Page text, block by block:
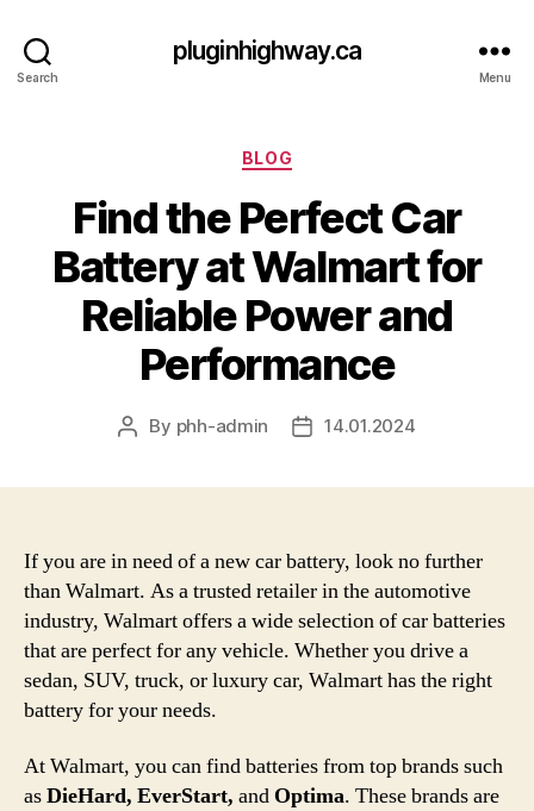
Search
pluginhighway.ca
Menu
Categories
BLOG
Find the Perfect Car
Battery at Walmart for
Reliable Power and
Performance
Post
By phh-admin
Post14.01.2024
If you are in need of a new car battery, look no further
than Walmart. As a trusted retailer in the automotive
industry, Walmart offers a wide selection of car batteries
that are perfect for any vehicle. Whether you drive a
sedan, SUV, truck, or luxury car, Walmart has the right
battery for your needs.
At Walmart, you can find batteries from top brands such
asDieHard, EverStart, and Optima. These brands are